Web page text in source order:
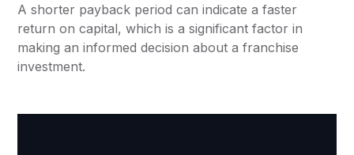
A shorter payback period can indicate a faster
return on capital, which is a significant factor in
making an informed decision about a franchise
investment.